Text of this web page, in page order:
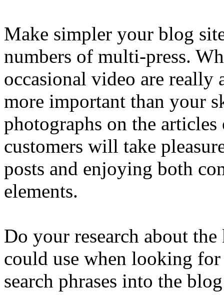
Make simpler your blog
numbers of multi-press.
occasional video are really
more important than your
photographs on the
customers will take
posts and enjoying both
elements.
Do your research about
could use when looking
search phrases into the